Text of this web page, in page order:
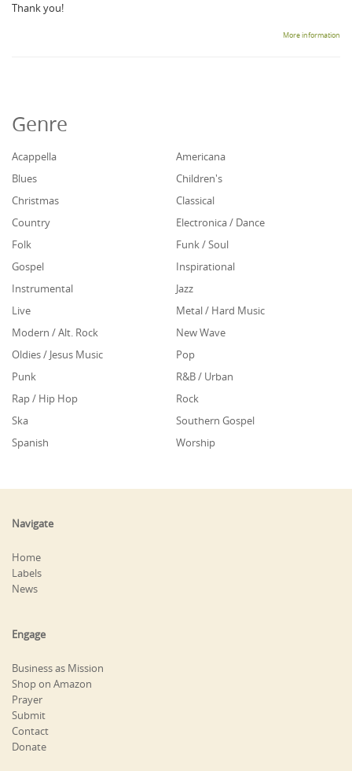
Thank you!
More information
Genre
Acappella
Americana
Blues
Children's
Christmas
Classical
Country
Electronica / Dance
Folk
Funk / Soul
Gospel
Inspirational
Instrumental
Jazz
Live
Metal / Hard Music
Modern / Alt. Rock
New Wave
Oldies / Jesus Music
Pop
Punk
R&B / Urban
Rap / Hip Hop
Rock
Ska
Southern Gospel
Spanish
Worship
Navigate
Home
Labels
News
Engage
Business as Mission
Shop on Amazon
Prayer
Submit
Contact
Donate